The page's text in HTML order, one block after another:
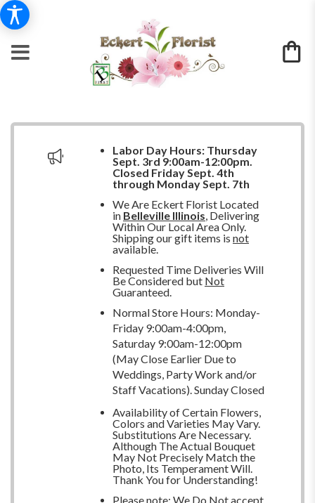
Labor Day Hours: Thursday
Sept. 3rd 9:00am-12:00pm.
Closed Friday Sept. 4th
through Monday Sept. 7th
We Are Eckert Florist Located
in Belleville Illinois, Delivering
Within Our Local Area Only.
Shipping our gift items is not
available.
Requested Time Deliveries Will
Be Considered but Not
Guaranteed.
Normal Store Hours: Monday-
Friday 9:00am-4:00pm,
Saturday 9:00am-12:00pm
(May Close Earlier Due to
Weddings, Party Work and/or
Staff Vacations). Sunday Closed
Availability of Certain Flowers,
Colors and Varieties May Vary.
Substitutions Are Necessary.
Although The Actual Bouquet
May Not Precisely Match the
Photo, Its Temperament Will.
Thank You for Understanding!
Please note: We Do Notaccept